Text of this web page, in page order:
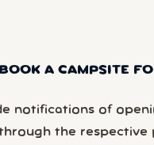
A CAMPSITE
notifications of
the respective